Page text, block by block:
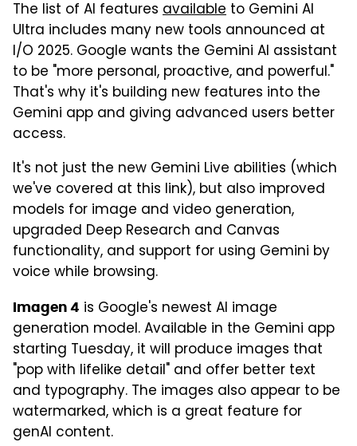
The list of AI features available to Gemini AI
Ultra includes many new tools announced at
I/O 2025. Google wants the Gemini AI assistant
to be "more personal, proactive, and powerful."
That's why it's building new features into the
Gemini app and giving advanced users better
access.
It's not just the new Gemini Live abilities (which
we've covered at this link), but also improved
models for image and video generation,
upgraded Deep Research and Canvas
functionality, and support for using Gemini by
voice while browsing.
Imagen 4 is Google's newest AI image
generation model. Available in the Gemini app
starting Tuesday, it will produce images that
"pop with lifelike detail" and offer better text
and typography. The images also appear to be
watermarked, which is a great feature for
genAI content.